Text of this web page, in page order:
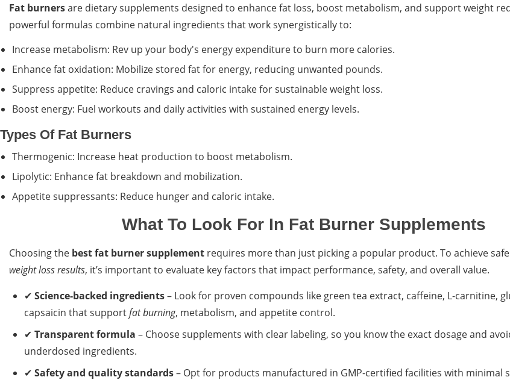
Fat burnersare dietary supplements designed to enhance fat loss, boost metabolism, and support weight
powerful formulas combine natural ingredients that work synergistically to:
Increase metabolism: Rev up your body's energy expenditure to burn more calories.
Enhance fat oxidation: Mobilize stored fat for energy, reducing unwanted pounds.
Suppress appetite: Reduce cravings and caloric intake for sustainable weight loss.
Boost energy: Fuel workouts and daily activities with sustained energy levels.
Types Of Fat Burners
Thermogenic: Increase heat production to boost metabolism.
Lipolytic: Enhance fat breakdown and mobilization.
Appetite suppressants: Reduce hunger and caloric intake.
What To Look For In Fat Burner Supplements
Choosing the best fat burner supplement requires more than just picking a popular product. To achieve
weight loss results, it’s important to evaluate key factors that impact performance, safety, and overall value.
✔ Science-backed ingredients– Look for proven compounds like green tea extract, caffeine, L-carnitine,
capsaicin that supportfat burning, metabolism, and appetite control.
✔ Transparent formula – Choose supplements with clear labeling, so you know the exact dosage and
underdosed ingredients.
✔ Safety and quality standards– Opt for products manufactured in GMP-certified facilities with minimal